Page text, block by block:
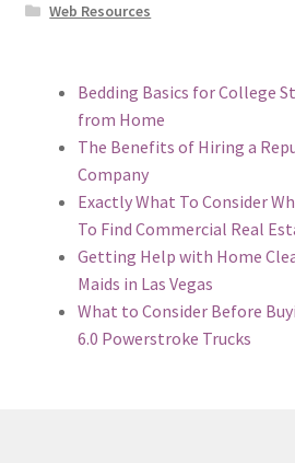
Web Resources
Bedding Basics for College
from Home
The Benefits of Hiring a
Company
Exactly What To Consider
To Find Commercial Real
Getting Help with Home
Maids in Las Vegas
What to Consider Before
6.0 Powerstroke Trucks